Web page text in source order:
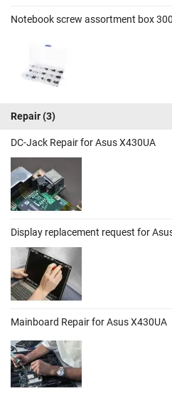
Notebook screw assortment box
Repair(3)
DC-Jack Repair for Asus X430UA
Display replacement request for
Mainboard Repair for Asus X430UA